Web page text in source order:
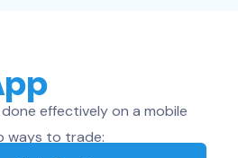
effectively on a mobile
ways to trade: